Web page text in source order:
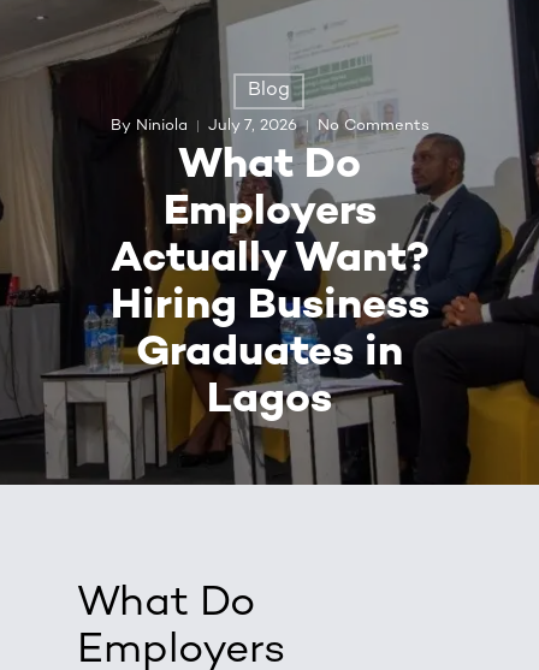
Blog
What Do
Employers
Actually Want?
Hiring Business
Graduates in
Lagos
By Niniola July 7, 2026 No Comments
What Do
Employers